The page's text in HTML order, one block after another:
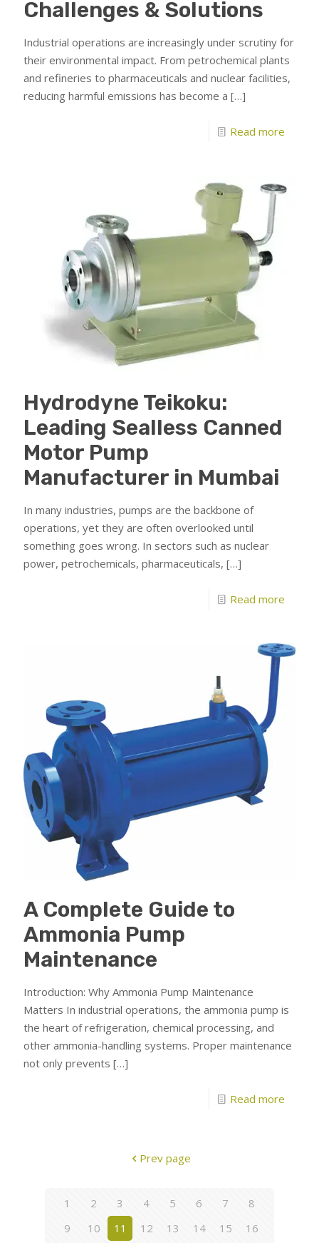
Challenges & Solutions
Industrial operations are increasingly under scrutiny for
their environmental impact. From petrochemical plants
and refineries to pharmaceuticals and nuclear facilities,
reducing harmful emissions has become a […]
Read more
Hydrodyne Teikoku:
Leading Sealless Canned
Motor Pump
Manufacturer in Mumbai
In many industries, pumps are the backbone of
operations, yet they are often overlooked until
something goes wrong. In sectors such as nuclear
power, petrochemicals, pharmaceuticals, […]
Read more
A Complete Guide to
Ammonia Pump
Maintenance
Introduction: Why Ammonia Pump Maintenance
Matters In industrial operations, the ammonia pump is
the heart of refrigeration, chemical processing, and
other ammonia-handling systems. Proper maintenance
not only prevents […]
Read more
Prev page
1 2 3 4 5 6 7
8
9
10 11 12 13 14 15
16